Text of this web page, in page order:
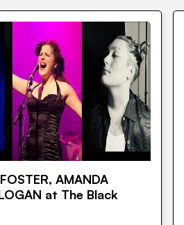
AMANDA
at The Black